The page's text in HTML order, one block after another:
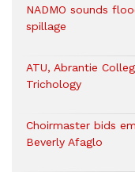
NADMO sounds
spillage
ATU, Abrantie
Trichology
Choirmaster bids
Beverly Afaglo